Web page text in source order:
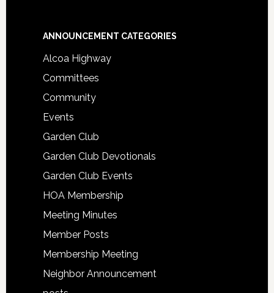
Footer
ANNOUNCEMENT CATEGORIES
Alcoa Highway
Committees
Community
Events
Garden Club
Garden Club Devotionals
Garden Club Events
HOA Membership
Meeting Minutes
Member Posts
Membership Meeting
Neighbor Announcement